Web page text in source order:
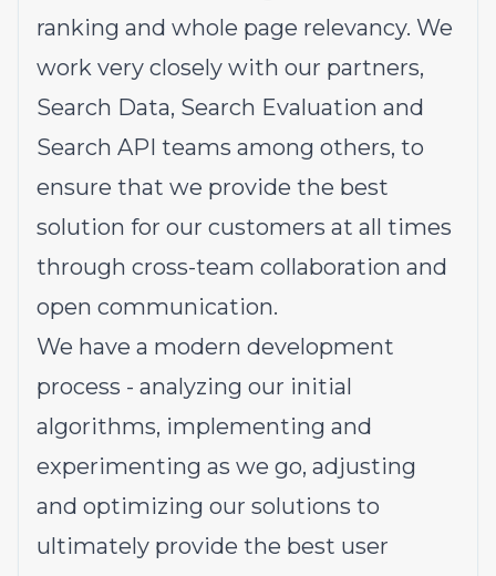
ranking and whole page relevancy. We
work very closely with our partners,
Search Data, Search Evaluation and
Search API teams among others, to
ensure that we provide the best
solution for our customers at all times
through cross-team collaboration and
open communication.
We have a modern development
process - analyzing our initial
algorithms, implementing and
experimenting as we go, adjusting
and optimizing our solutions to
ultimately provide the best user